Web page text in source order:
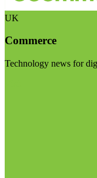
UK
Commerce
Technology news for